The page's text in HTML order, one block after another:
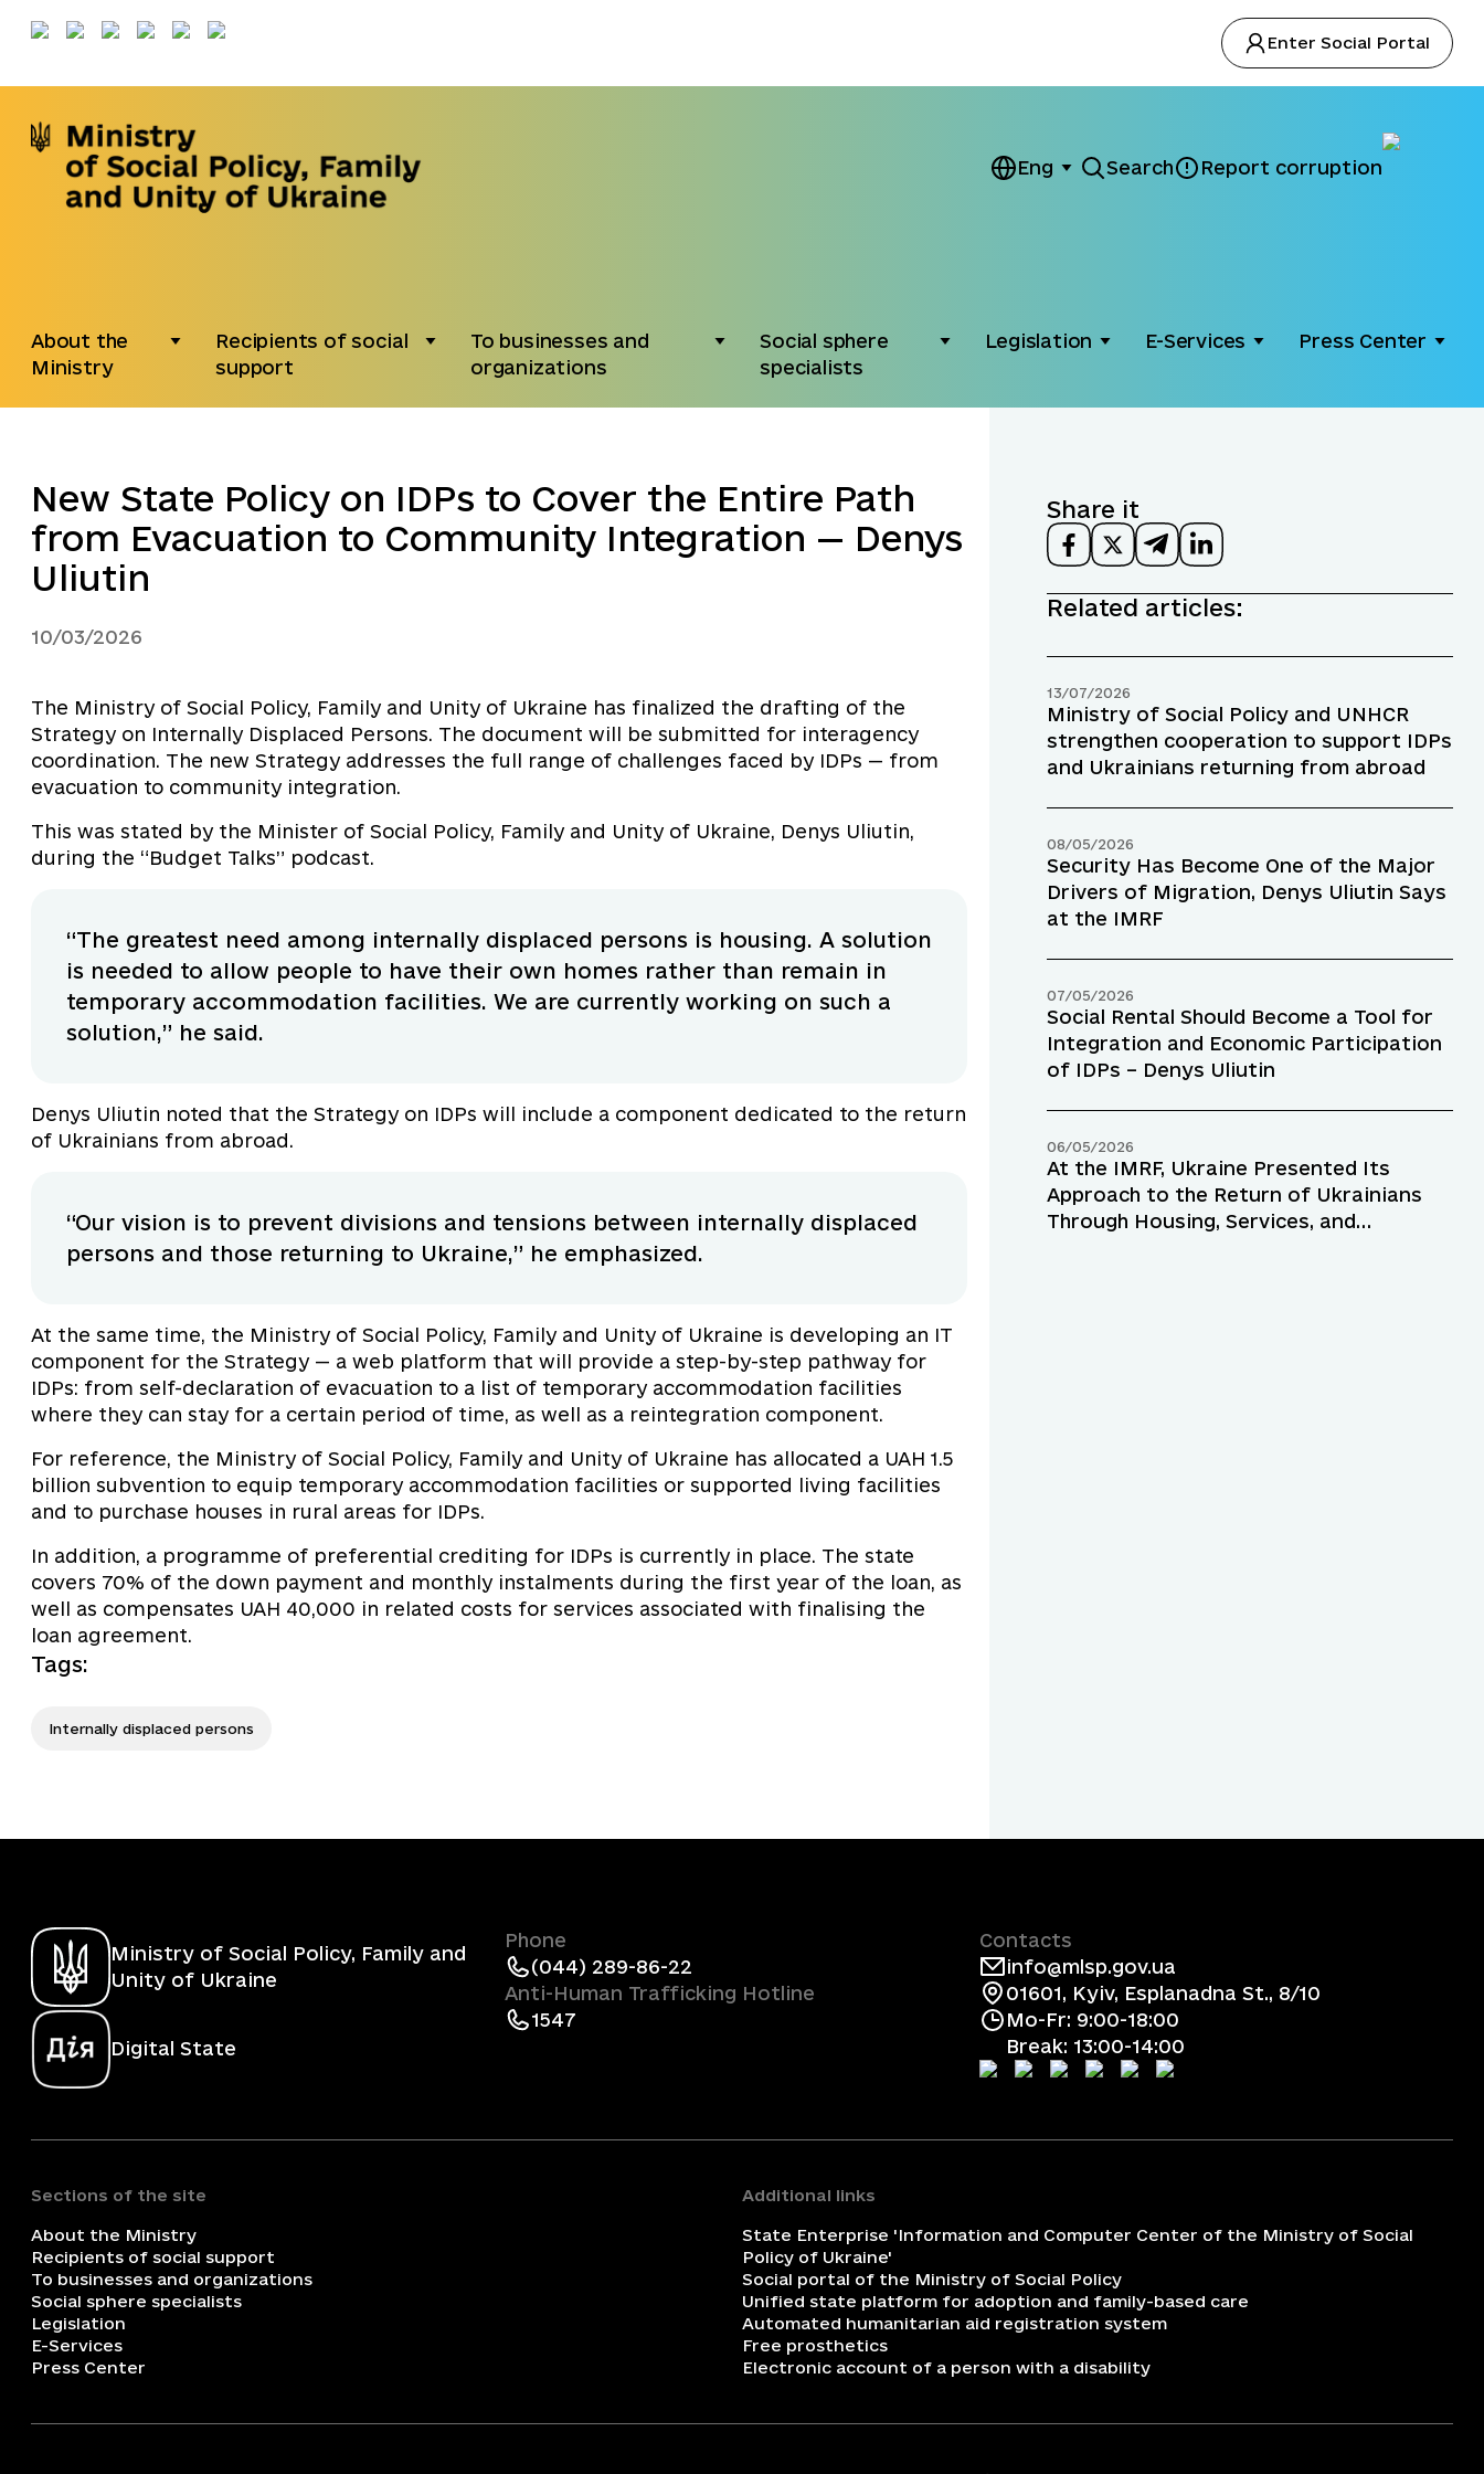
Enter Social Portal
Eng Search Report corruption
About the
Ministry
Recipients of social
support
To businesses and
organizations
Social sphere
specialists
Legislation E-Services Press Center
New State Policy on IDPs to Cover the Entire Path
from Evacuation to Community Integration — Denys
Uliutin
10/03/2026
The Ministry of Social Policy, Family and Unity of Ukraine has finalized the drafting of the
Strategy on Internally Displaced Persons. The document will be submitted for interagency
coordination. The new Strategy addresses the full range of challenges faced by IDPs — from
evacuation to community integration.
This was stated by the Minister of Social Policy, Family and Unity of Ukraine, Denys Uliutin,
during the “Budget Talks” podcast.
“The greatest need among internally displaced persons is housing. A solution
is needed to allow people to have their own homes rather than remain in
temporary accommodation facilities. We are currently working on such a
solution,” he said.
Denys Uliutin noted that the Strategy on IDPs will include a component dedicated to the return
of Ukrainians from abroad.
“Our vision is to prevent divisions and tensions between internally displaced
persons and those returning to Ukraine,” he emphasized.
At the same time, the Ministry of Social Policy, Family and Unity of Ukraine is developing an IT
component for the Strategy — a web platform that will provide a step-by-step pathway for
IDPs: from self-declaration of evacuation to a list of temporary accommodation facilities
where they can stay for a certain period of time, as well as a reintegration component.
For reference, the Ministry of Social Policy, Family and Unity of Ukraine has allocated a UAH 1.5
billion subvention to equip temporary accommodation facilities or supported living facilities
and to purchase houses in rural areas for IDPs.
In addition, a programme of preferential crediting for IDPs is currently in place. The state
covers 70% of the down payment and monthly instalments during the first year of the loan, as
well as compensates UAH 40,000 in related costs for services associated with finalising the
loan agreement.
Tags:
Internally displaced persons
Share it
Related articles:
13/07/2026
Ministry of Social Policy and UNHCR
strengthen cooperation to support IDPs
and Ukrainians returning from abroad
08/05/2026
Security Has Become One of the Major
Drivers of Migration, Denys Uliutin Says
at the IMRF
07/05/2026
Social Rental Should Become a Tool for
Integration and Economic Participation
of IDPs – Denys Uliutin
06/05/2026
At the IMRF, Ukraine Presented Its
Approach to the Return of Ukrainians
Through Housing, Services, and
Ministry of Social Policy, Family and
Unity of Ukraine
Digital State
Phone
(044) 289-86-22
Anti-Human Trafficking Hotline
1547
Contacts
info@mlsp.gov.ua
01601, Kyiv, Esplanadna St., 8/10
Mo-Fr: 9:00-18:00
Break: 13:00-14:00
Sections of the site
About the Ministry
Recipients of social support
To businesses and organizations
Social sphere specialists
Legislation
E-Services
Press Center
Additional links
State Enterprise 'Information and Computer Center of the Ministry of Social
Policy of Ukraine'
Social portal of the Ministry of Social Policy
Unified state platform for adoption and family-based care
Automated humanitarian aid registration system
Free prosthetics
Electronic account of a person with a disability